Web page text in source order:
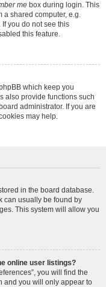
me box during login. This
a shared computer, e.g.
If you do not see this
this feature.
which keep you
also provide functions such
administrator. If you are
may help.
in the board database.
can usually be found by
This system will allow you
online user listings?
you will find the
and you will only appear to